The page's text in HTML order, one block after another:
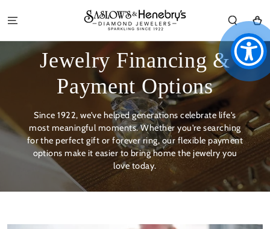
Cart
Jewelry Financing &
Payment Options
Since 1922, we've helped generations celebrate life's
most meaningful moments. Whether you're searching
for the perfect gift or forever ring, our flexible payment
options make it easier to bring home the jewelry you
love today.